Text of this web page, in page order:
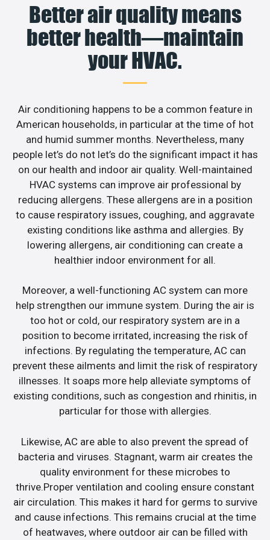
Better air quality means
better health—maintain
your HVAC.
Air conditioning happens to be a common feature in
American households, in particular at the time of hot
and humid summer months. Nevertheless, many
people let’s do not let’s do the significant impact it has
on our health and indoor air quality. Well-maintained
HVAC systems can improve air professional by
reducing allergens. These allergens are in a position
to cause respiratory issues, coughing, and aggravate
existing conditions like asthma and allergies. By
lowering allergens, air conditioning can create a
healthier indoor environment for all.
Moreover, a well-functioning AC system can more
help strengthen our immune system. During the air is
too hot or cold, our respiratory system are in a
position to become irritated, increasing the risk of
infections. By regulating the temperature, AC can
prevent these ailments and limit the risk of respiratory
illnesses. It soaps more help alleviate symptoms of
existing conditions, such as congestion and rhinitis, in
particular for those with allergies.
Likewise, AC are able to also prevent the spread of
bacteria and viruses. Stagnant, warm air creates the
quality environment for these microbes to
thrive.Proper ventilation and cooling ensure constant
air circulation. This makes it hard for germs to survive
and cause infections. This remains crucial at the time
of heatwaves, where outdoor air can be filled with